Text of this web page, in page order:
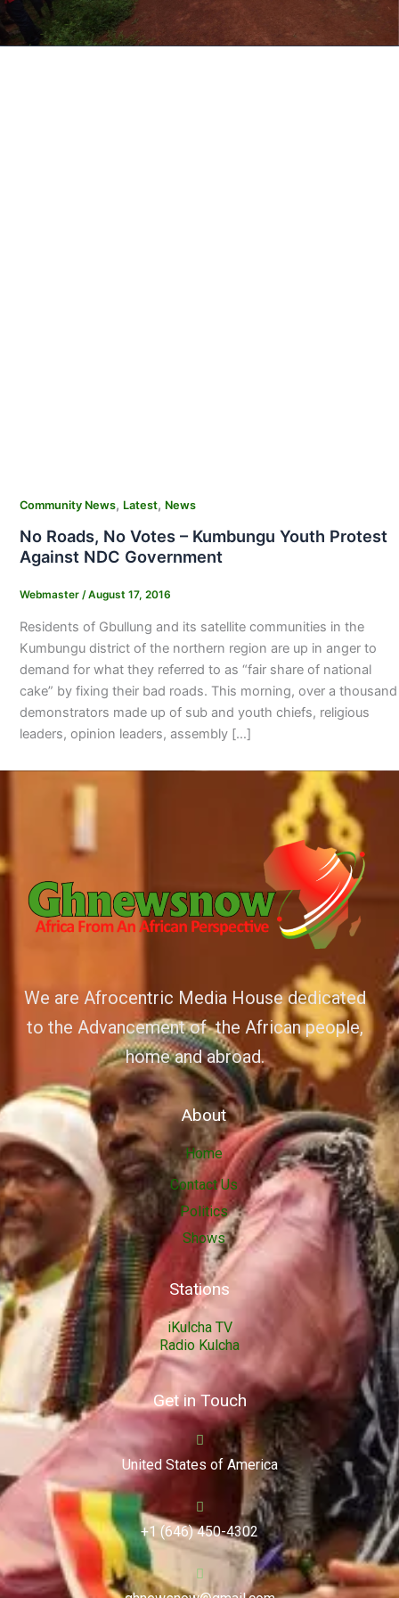
Community News, Latest, News
No Roads, No Votes – Kumbungu Youth Protest
Against NDC Government
Webmaster /August 17, 2016
Residents of Gbullung and its satellite communities in the
Kumbungu district of the northern region are up in anger to
demand for what they referred to as “fair share of national
cake” by fixing their bad roads. This morning, over a thousand
demonstrators made up of sub and youth chiefs, religious
leaders, opinion leaders, assembly […]
We are Afrocentric Media House dedicated
to the Advancement of the African people,
home and abroad.
About
Home
Contact Us
Politics
Shows
Stations
iKulcha TV
Radio Kulcha
Get in Touch
United States of America
+1 (646) 450-4302